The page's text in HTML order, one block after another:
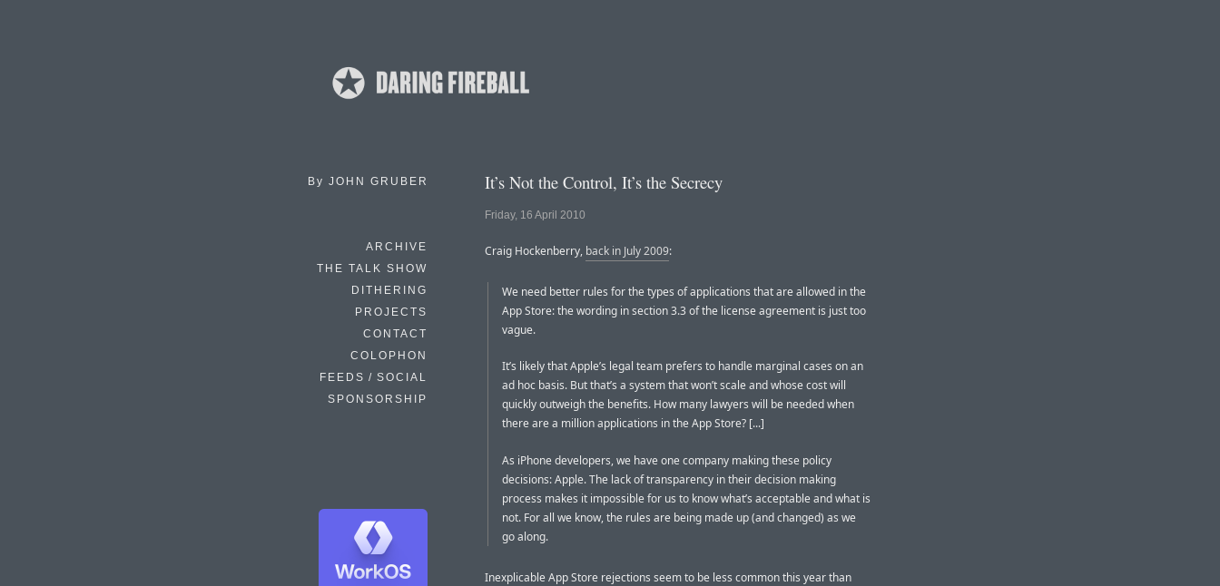
By JOHN GRUBER
ARCHIVE
THE TALK SHOW
DITHERING
PROJECTS
CONTACT
COLOPHON
FEEDS / SOCIAL
SPONSORSHIP
It’s Not the Control, It’s the Secrecy
Friday, 16 April 2010
Craig Hockenberry, back in July 2009:
We need better rules for the types of applications that are allowed in the
App Store: the wording in section 3.3 of the license agreement is just too
vague.
It’s likely that Apple’s legal team prefers to handle marginal cases on an
ad hoc basis. But that’s a system that won’t scale and whose cost will
quickly outweigh the benefits. How many lawyers will be needed when
there are a million applications in the App Store? [...]
As iPhone developers, we have one company making these policy
decisions: Apple. The lack of transparency in their decision making
process makes it impossible for us to know what’s acceptable and what is
not. For all we know, the rules are being made up (and changed) as we
go along.
Inexplicable App Store rejections seem to be less common this year than